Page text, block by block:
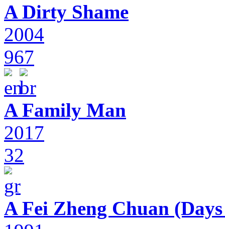
A Dirty Shame
2004
967
A Family Man
2017
32
A Fei Zheng Chuan